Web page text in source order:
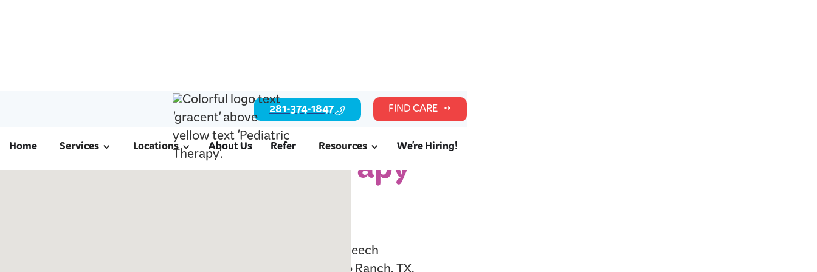
281-374-1847 FIND CARE
Home Services Locations About Us Refer Resources We're Hiring!
ABA & Pediatric Therapy
We offer ABA therapy for autism, school readiness, speech